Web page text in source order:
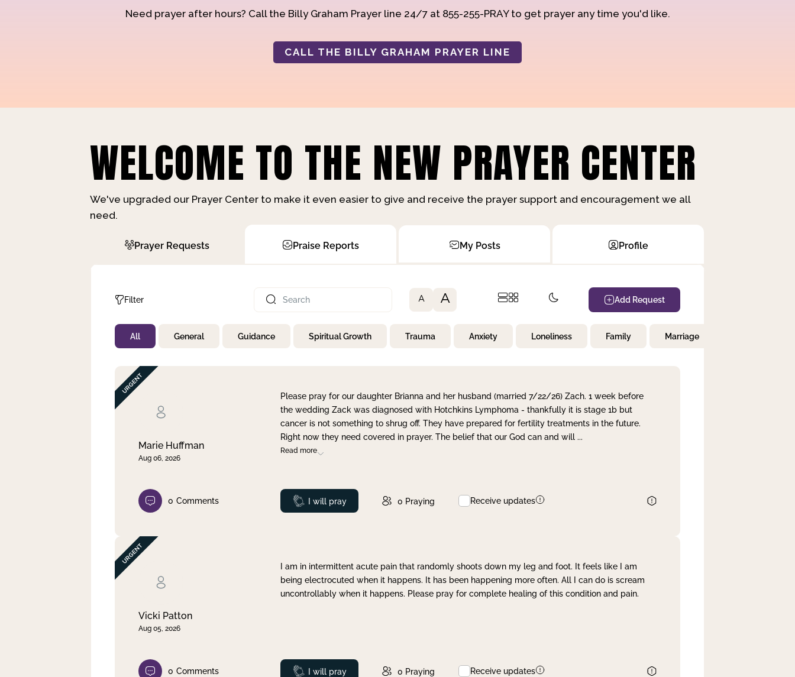
Need prayer after hours? Call the Billy Graham Prayer line 24/7 at 855-255-PRAY to get prayer any time you'd like.
CALL THE BILLY GRAHAM PRAYER LINE
WELCOME TO THE NEW PRAYER CENTER
We've upgraded our Prayer Center to make it even easier to give and receive the prayer support and encouragement we all
need.
Prayer Requests Praise Reports My Posts Profile
Filter
Not Prayed
By Priority
By Day
A A Add Request
All General Guidance Spiritual Growth Trauma Anxiety Loneliness Family Marriage
Marie Huffman
Aug 06, 2026
Please pray for our daughter Brianna and her husband (married 7/22/26) Zach. 1 week before
the wedding Zack was diagnosed with Hotchkins Lymphoma - thankfully it is stage 1b but
cancer is not something to shrug off. They have prepared for fertility treatments in the future.
Right now they need covered in prayer. The belief that our God can and will ...
Read more
0 Comments Prayed
I will pray 0 Praying Receive updates
Vicki Patton
Aug 05, 2026
I am in intermittent acute pain that randomly shoots down my leg and foot. It feels like I am
being electrocuted when it happens. It has been happening more often. All I can do is scream
uncontrollably when it happens. Please pray for complete healing of this condition and pain.
0 Comments Prayed
I will pray 0 Praying Receive updates